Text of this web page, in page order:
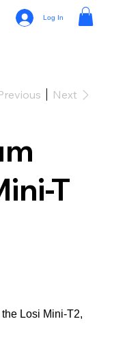
Log In
Next
T
Losi Mini-T2,